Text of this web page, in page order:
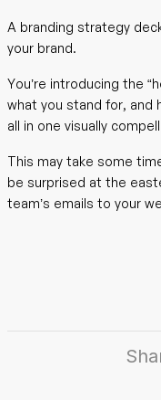
A branding strategy
your brand.
You’re introducing the
what you stand for, and
all in one visually
This may take some
be surprised at the
team’s emails to your